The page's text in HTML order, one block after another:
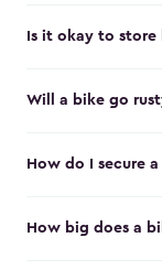
Is it okay to store
Will a bike go
How do I secure
How big does a